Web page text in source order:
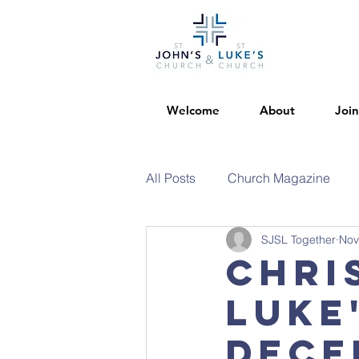
Welcome About Join
All Posts Church Magazine
SJSL Together